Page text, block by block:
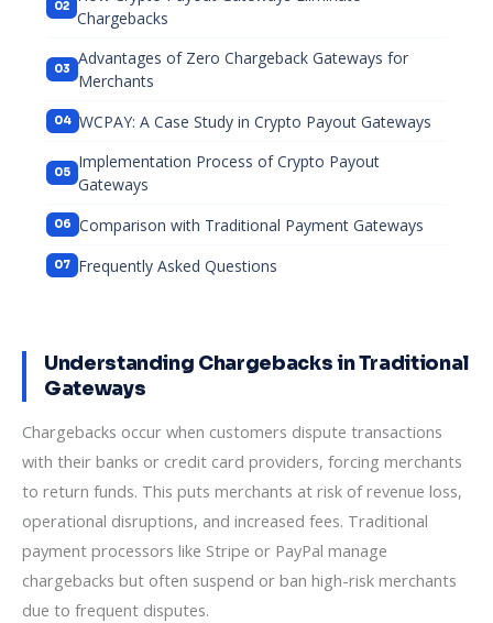
Chargebacks
Advantages of Zero Chargeback Gateways for
Merchants
WCPAY: A Case Study in Crypto Payout Gateways
Implementation Process of Crypto Payout
Gateways
Comparison with Traditional Payment Gateways
Frequently Asked Questions
Understanding Chargebacks in Traditional
Gateways
Chargebacks occur when customers dispute transactions
with their banks or credit card providers, forcing merchants
to return funds. This puts merchants at risk of revenue loss,
operational disruptions, and increased fees. Traditional
payment processors like Stripe or PayPal manage
chargebacks but often suspend or ban high-risk merchants
due to frequent disputes.